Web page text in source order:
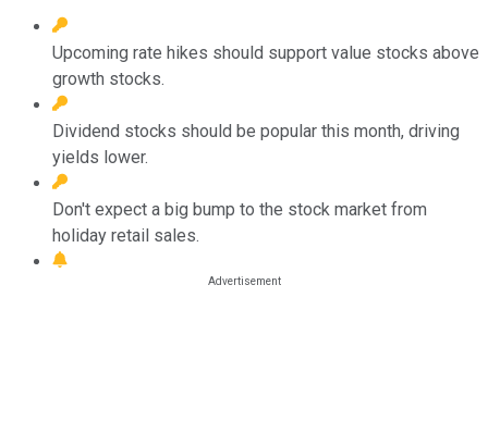
Upcoming rate hikes should support value stocks above
growth stocks.
Dividend stocks should be popular this month, driving
yields lower.
Don't expect a big bump to the stock market from
holiday retail sales.